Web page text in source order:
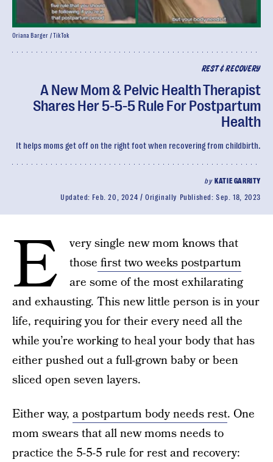
REST & RECOVERY
A New Mom & Pelvic Health Therapist
Shares Her 5-5-5 Rule For Postpartum
Health
It helps moms get off on the right foot when recovering from childbirth.
by KATIE GARRITY
Updated: Feb. 20, 2024 Originally Published:Sep. 18, 2023
Oriana Barger / TikTok
E
very single new mom knows that
those first two weeks postpartum
are some of the most exhilarating
and exhausting. This new little person is in your
life, requiring you for their every need all the
while you’re working to heal your body that has
either pushed out a full-grown baby or been
sliced open seven layers.
Either way, a postpartum body needs rest. One
mom swears that all new moms needs to
practice the 5-5-5 rule for rest and recovery: